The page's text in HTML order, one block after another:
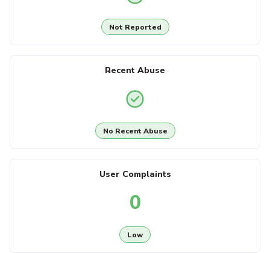
Not Reported
Recent Abuse
No Recent Abuse
User Complaints
0
Low